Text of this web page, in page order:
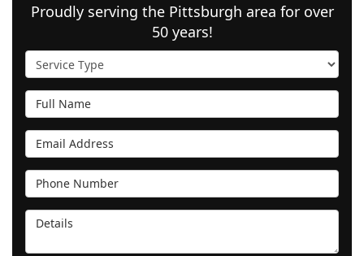
Proudly serving the Pittsburgh area for over
50 years!
Service Type
Full Name
Email Address
Phone Number
Details